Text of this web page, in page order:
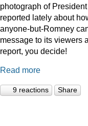
photograph of President
reported lately about
anyone-but-Romney
message to its viewers
report, you decide!
Read more
9 reactions Share